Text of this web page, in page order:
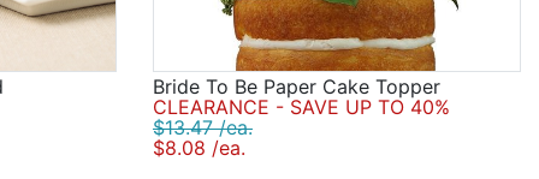
Bride To Be Paper Cake Topper
CLEARANCE - SAVE UP TO 40%
$13.47 /ea.
$8.08 /ea.